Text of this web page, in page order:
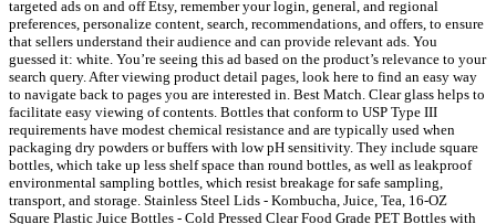
targeted ads on and off Etsy, remember your login, general, and regional
preferences, personalize content, search, recommendations, and offers, to ensure
that sellers understand their audience and can provide relevant ads. You
guessed it: white. You’re seeing this ad based on the product’s relevance to your
search query. After viewing product detail pages, look here to find an easy way
to navigate back to pages you are interested in. Best Match. Clear glass helps to
facilitate easy viewing of contents. Bottles that conform to USP Type III
requirements have modest chemical resistance and are typically used when
packaging dry powders or buffers with low pH sensitivity. They include square
bottles, which take up less shelf space than round bottles, as well as leakproof
environmental sampling bottles, which resist breakage for safe sampling,
transport, and storage. Stainless Steel Lids - Kombucha, Juice, Tea, 16-OZ
Square Plastic Juice Bottles - Cold Pressed Clear Food Grade PET Bottles with